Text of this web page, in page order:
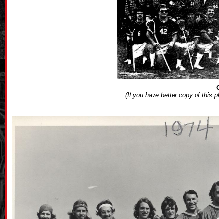
(If you have better copy of this